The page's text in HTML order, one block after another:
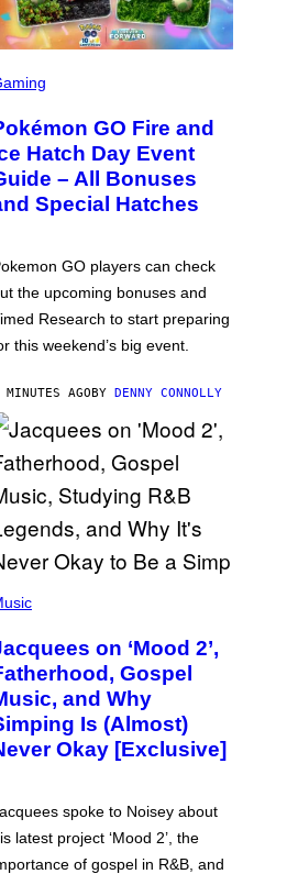
GO Fire and
Hatch Day Event
– All Bonuses
Special Hatches
GO players can check
the upcoming bonuses and
Research to start preparing
this weekend’s big event.
AGOBY DENNY CONNOLLY
on ‘Mood 2’,
Gospel
and Why
Is (Almost)
Okay [Exclusive]
spoke to Noisey about
latest project ‘Mood 2’, the
of gospel in R&B, and